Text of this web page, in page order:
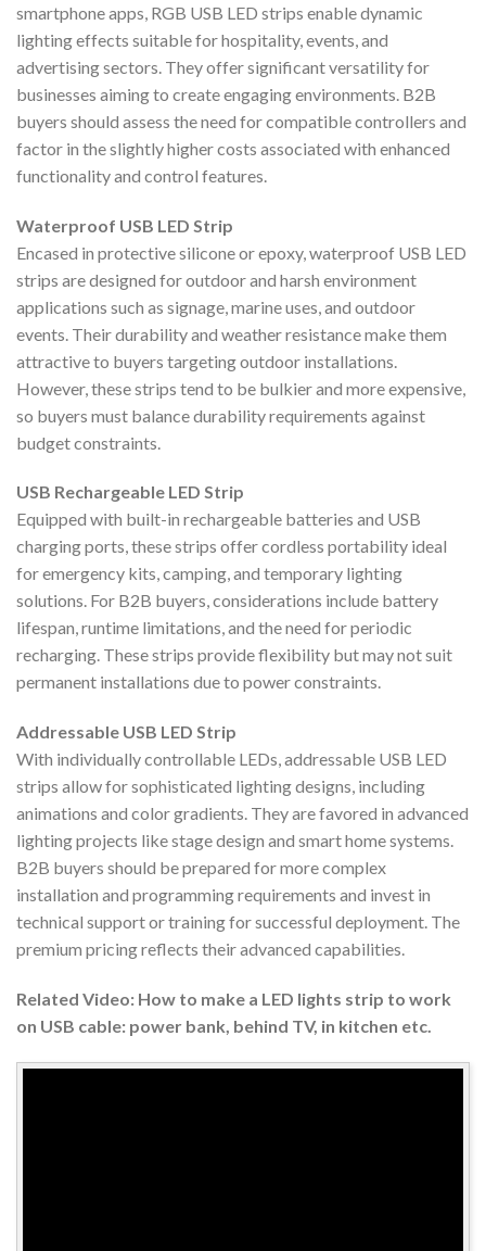
smartphone apps, RGB USB LED strips enable dynamic
lighting effects suitable for hospitality, events, and
advertising sectors. They offer significant versatility for
businesses aiming to create engaging environments. B2B
buyers should assess the need for compatible controllers and
factor in the slightly higher costs associated with enhanced
functionality and control features.
Waterproof USB LED Strip
Encased in protective silicone or epoxy, waterproof USB LED
strips are designed for outdoor and harsh environment
applications such as signage, marine uses, and outdoor
events. Their durability and weather resistance make them
attractive to buyers targeting outdoor installations.
However, these strips tend to be bulkier and more expensive,
so buyers must balance durability requirements against
budget constraints.
USB Rechargeable LED Strip
Equipped with built-in rechargeable batteries and USB
charging ports, these strips offer cordless portability ideal
for emergency kits, camping, and temporary lighting
solutions. For B2B buyers, considerations include battery
lifespan, runtime limitations, and the need for periodic
recharging. These strips provide flexibility but may not suit
permanent installations due to power constraints.
Addressable USB LED Strip
With individually controllable LEDs, addressable USB LED
strips allow for sophisticated lighting designs, including
animations and color gradients. They are favored in advanced
lighting projects like stage design and smart home systems.
B2B buyers should be prepared for more complex
installation and programming requirements and invest in
technical support or training for successful deployment. The
premium pricing reflects their advanced capabilities.
Related Video: How to make a LED lights strip to work
on USB cable: power bank, behind TV, in kitchen etc.